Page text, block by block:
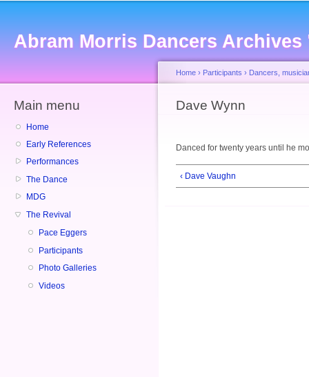
Abram Morris Dancers Archives
Main menu
Home
Early References
Performances
The Dance
MDG
The Revival
Pace Eggers
Participants
Photo Galleries
Videos
You are here
Home › Participants › Dancers,
Dave Wynn
Danced for twenty years until he
‹ Dave Vaughn